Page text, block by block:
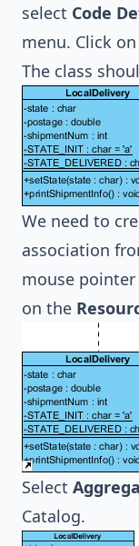
select Code
menu. Click
The class
We need to
association
mouse
on the
Select
Catalog.